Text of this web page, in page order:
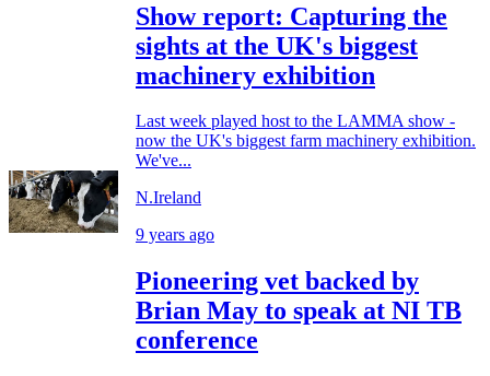
Show report: Capturing the
sights at the UK's biggest
machinery exhibition
Last week played host to the LAMMA show -
now the UK's biggest farm machinery exhibition.
We've...
N.Ireland
9 years ago
Pioneering vet backed by
Brian May to speak at NI TB
conference